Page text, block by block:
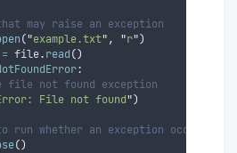
may raise an exception
("example.txt", "r")
= file.read()
:
file not found exception
File not found")
run whether an exception occurs or
()